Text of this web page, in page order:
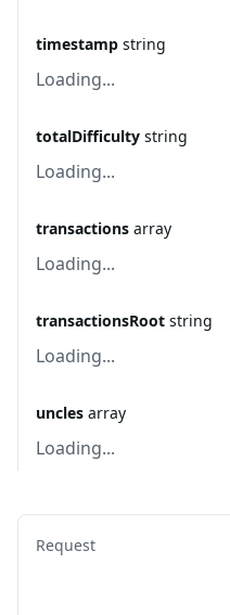
timestamp string
Loading...
totalDifficulty string
Loading...
transactions array
Loading...
transactionsRoot string
Loading...
uncles array
Loading...
Request